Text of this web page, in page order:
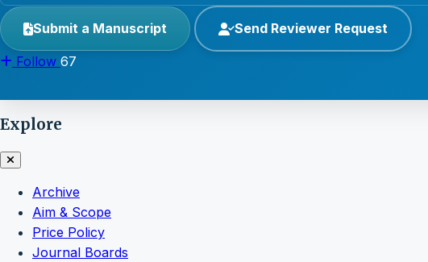
Submit a Manuscript Send Reviewer Request
Follow 67
Explore
Archive
Aim & Scope
Price Policy
Journal Boards